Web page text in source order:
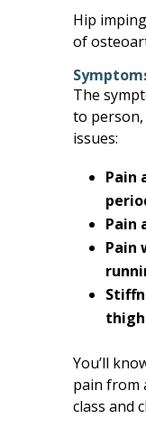
Hip
of
The
to
issues:
Pain
Pain
Pain
thigh
You’ll
pain from
class and